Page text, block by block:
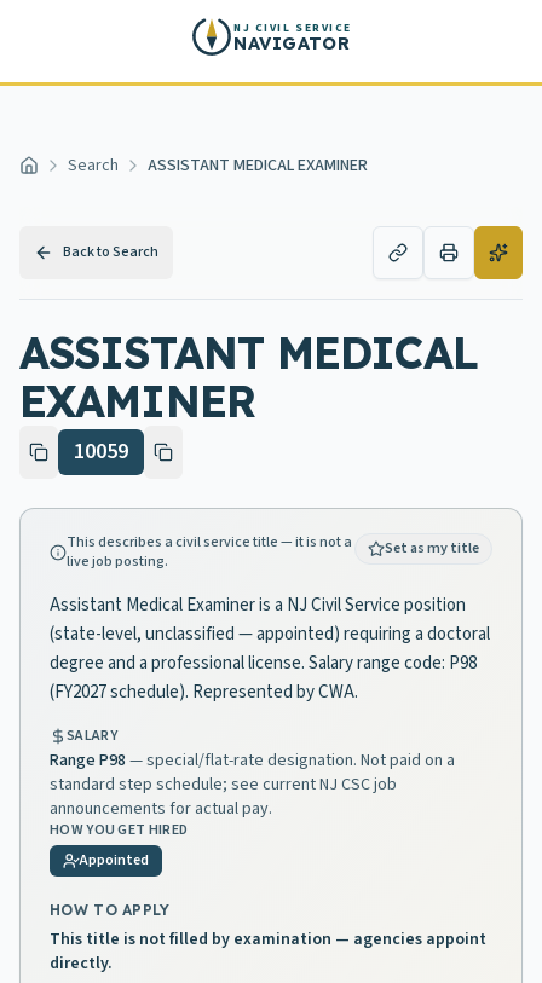
NJ CIVIL SERVICE
NAVIGATOR
Home Search ASSISTANT MEDICAL EXAMINER
Back to Search
ASSISTANT MEDICAL
EXAMINER
10059
This describes a civil service title — it is not a
live job posting.
Set as my title
Assistant Medical Examiner is a NJ Civil Service position
(state-level, unclassified — appointed) requiring a doctoral
degree and a professional license. Salary range code: P98
(FY2027 schedule). Represented by CWA.
SALARY
Range P98 — special/flat-rate designation. Not paid on a
standard step schedule; see current NJ CSC job
announcements for actual pay.
HOW YOU GET HIRED
Appointed
HOW TO APPLY
This title is not filled by examination — agencies appoint
directly.